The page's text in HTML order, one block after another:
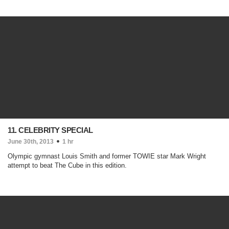
11. CELEBRITY SPECIAL
June 30th, 2013 1 hr
Olympic gymnast Louis Smith and former TOWIE star Mark Wright
attempt to beat The Cube in this edition.